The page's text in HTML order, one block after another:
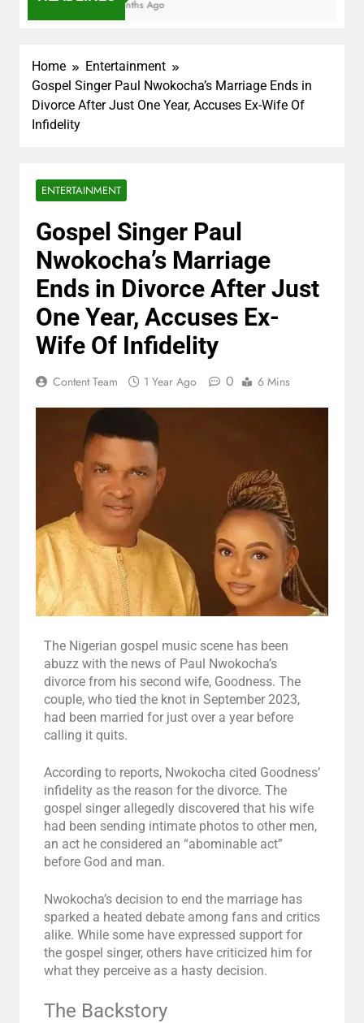
7 Months Ago
Home
Entertainment
Gospel Singer Paul Nwokocha’s Marriage Ends in
Divorce After Just One Year, Accuses Ex-Wife Of
Infidelity
ENTERTAINMENT
Gospel Singer Paul
Nwokocha’s Marriage
Ends in Divorce After Just
One Year, Accuses Ex-
Wife Of Infidelity
Content Team 1 Year Ago 0 6 Mins
The Nigerian gospel music scene has been
abuzz with the news of Paul Nwokocha’s
divorce from his second wife, Goodness. The
couple, who tied the knot in September 2023,
had been married for just over a year before
calling it quits.
According to reports, Nwokocha cited Goodness’
infidelity as the reason for the divorce. The
gospel singer allegedly discovered that his wife
had been sending intimate photos to other men,
an act he considered an “abominable act”
before God and man.
Nwokocha’s decision to end the marriage has
sparked a heated debate among fans and critics
alike. While some have expressed support for
the gospel singer, others have criticized him for
what they perceive as a hasty decision.
The Backstory